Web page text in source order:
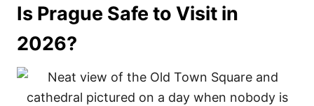
Is Prague Safe to Visit in
2026?